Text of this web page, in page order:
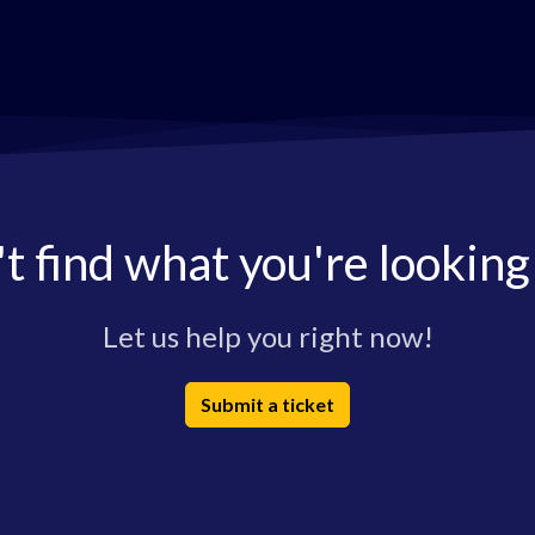
find what you're
Let us help you right now!
Submit a ticket